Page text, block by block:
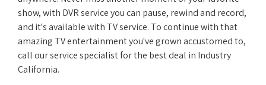
show, with DVR service you can pause, rewind and record,
and it's available with TV service. To continue with that
amazing TV entertainment you've grown accustomed to,
call our service specialist for the best deal in Industry
California.